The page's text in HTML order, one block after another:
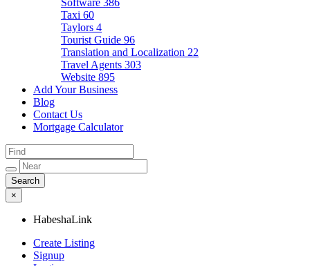
Software 386
Taxi 60
Taylors 4
Tourist Guide 96
Translation and Localization 22
Travel Agents 303
Website 895
Add Your Business
Blog
Contact Us
Mortgage Calculator
×
HabeshaLink
Create Listing
Signup